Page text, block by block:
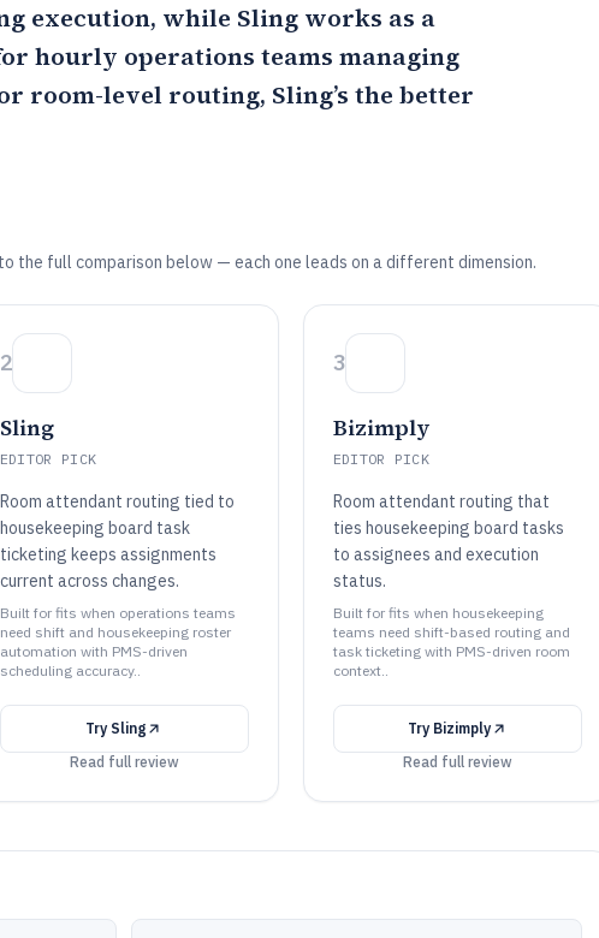
execution, while Sling works as a
hourly operations teams managing
room-level routing, Sling’s the better
the full comparison below — each one leads on a different dimension.
2
Sling
EDITOR PICK
Room attendant routing tied to
housekeeping board task
ticketing keeps assignments
current across changes.
Built for fits when operations teams
need shift and housekeeping roster
automation with PMS-driven
scheduling accuracy..
Try Sling
Read full review
3
Bizimply
EDITOR PICK
Room attendant routing that
ties housekeeping board tasks
to assignees and execution
status.
Built for fits when housekeeping
teams need shift-based routing and
task ticketing with PMS-driven room
context..
Try Bizimply
Read full review